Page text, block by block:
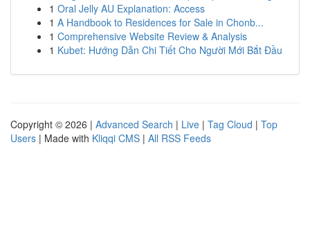
1 Oral Jelly AU Explanation: Access
1 A Handbook to Residences for Sale in Chonb...
1 Comprehensive Website Review & Analysis
1 Kubet: Hướng Dẫn Chi Tiết Cho Người Mới Bắt Đầu
Copyright © 2026 | Advanced Search | Live | Tag Cloud | Top
Users | Made with Kliqqi CMS | All RSS Feeds